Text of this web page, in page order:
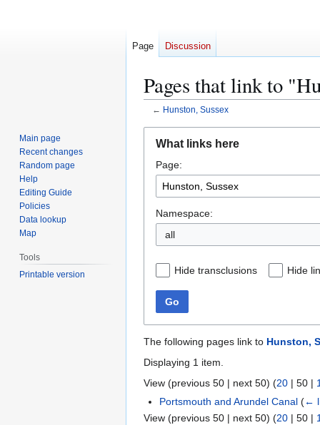
Pages that link to
← Hunston, Sussex
navigation
search
What links here
Page:
Namespace:
all
Hide transclusions Hide
Go
The following pages link to Hunston,
Displaying 1 item.
View (previous 50 | next 50) (20 | 50 |
Portsmouth and Arundel Canal (←
View (previous 50 | next 50) (20 | 50 |
Page Discussion
Main page
Recent changes
Random page
Help
Editing Guide
Policies
Data lookup
Map
Tools
Printable version